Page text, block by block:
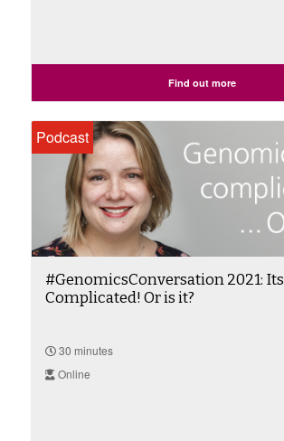
Find out more
Podcast
#GenomicsConversation 2021: Its
Complicated! Or is it?
30 minutes
Online